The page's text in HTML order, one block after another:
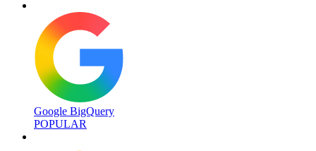
Google BigQuery
POPULAR